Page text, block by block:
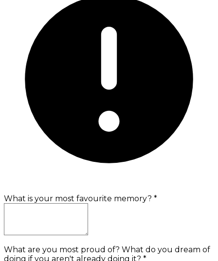
What is your most favourite memory? *
What are you most proud of? What do you dream of
doing if you aren't already doing it? *